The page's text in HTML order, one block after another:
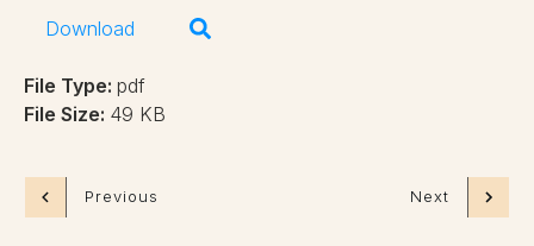
Download
File Type: pdf
File Size: 49 KB
Previous Next